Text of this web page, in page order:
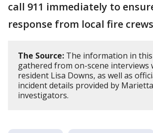
call 911 immediately to
response from local fire
The Source: The information in
gathered from on-scene interviews
resident Lisa Downs, as well as
incident details provided by
investigators.